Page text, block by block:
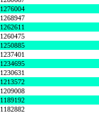
1276004
1268947
1262611
1260475
1250885
1237401
1234695
1230631
1213572
1209008
1189192
1182882